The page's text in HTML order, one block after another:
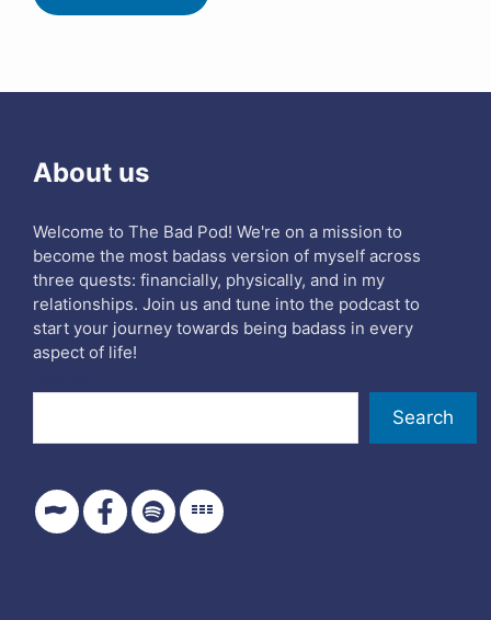
About us
Welcome to The Bad Pod! We're on a mission to
become the most badass version of myself across
three quests: financially, physically, and in my
relationships. Join us and tune into the podcast to
start your journey towards being badass in every
aspect of life!
Search